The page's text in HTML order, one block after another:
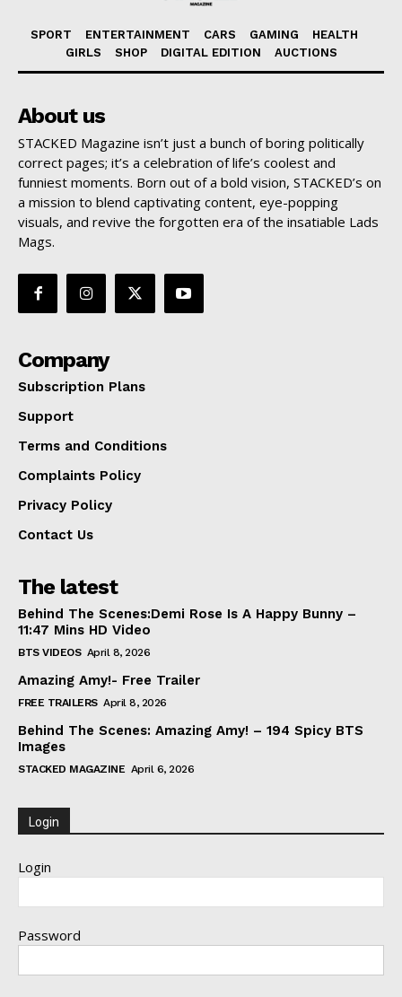
SPORT ENTERTAINMENT CARS GAMING
HEALTH
GIRLS
SHOP DIGITAL EDITION AUCTIONS
About us
STACKED Magazine isn’t just a bunch of boring politically
correct pages; it’s a celebration of life’s coolest and
funniest moments. Born out of a bold vision, STACKED’s on
a mission to blend captivating content, eye-popping
visuals, and revive the forgotten era of the insatiable Lads
Mags.
Company
Subscription Plans
Support
Terms and Conditions
Complaints Policy
Privacy Policy
Contact Us
The latest
Behind The Scenes:Demi Rose Is A Happy Bunny –
11:47 Mins HD Video
BTS VIDEOS April 8, 2026
Amazing Amy!- Free Trailer
FREE TRAILERS April 8, 2026
Behind The Scenes: Amazing Amy! – 194 Spicy BTS
Images
STACKED MAGAZINE April 6, 2026
Login
Login
Password